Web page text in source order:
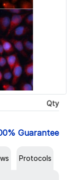
Qty
Guarantee
Protocols